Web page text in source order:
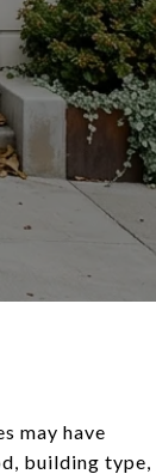
may have
building type,